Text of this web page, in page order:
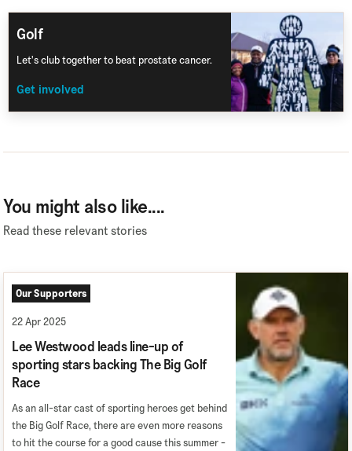
Golf
Let's club together to beat prostate cancer.
Get involved
You might also like....
Read these relevant stories
Our Supporters
22 Apr 2025
Lee Westwood leads line-up of
sporting stars backing The Big Golf
Race
As an all-star cast of sporting heroes get behind
the Big Golf Race, there are even more reasons
to hit the course for a good cause this summer -